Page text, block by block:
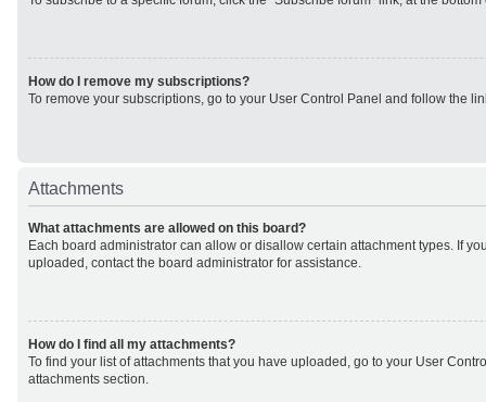
How do I remove my subscriptions?
To remove your subscriptions, go to your User Control Panel and follow the
Attachments
What attachments are allowed on this board?
Each board administrator can allow or disallow certain attachment types. If
uploaded, contact the board administrator for assistance.
How do I find all my attachments?
To find your list of attachments that you have uploaded, go to your User
attachments section.